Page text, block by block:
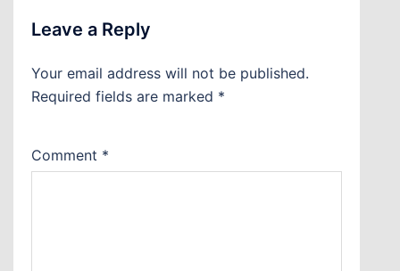
Leave a Reply
Your email address will not be published.
Required fields are marked *
Comment *